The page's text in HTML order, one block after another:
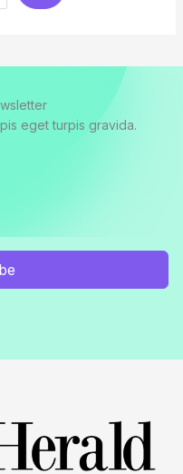
eget turpis gravida.